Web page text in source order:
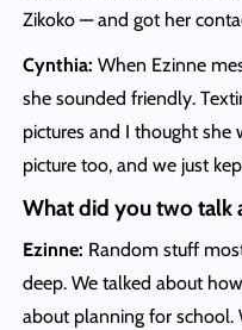
Zikoko — and got her
Cynthia: When Ezinne
she sounded friendly.
pictures and I thought she
picture too, and we just
Whatdid you two talk
Ezinne: Random stuff
deep. We talked about
about planning for school.